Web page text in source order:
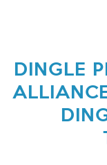
DINGLE